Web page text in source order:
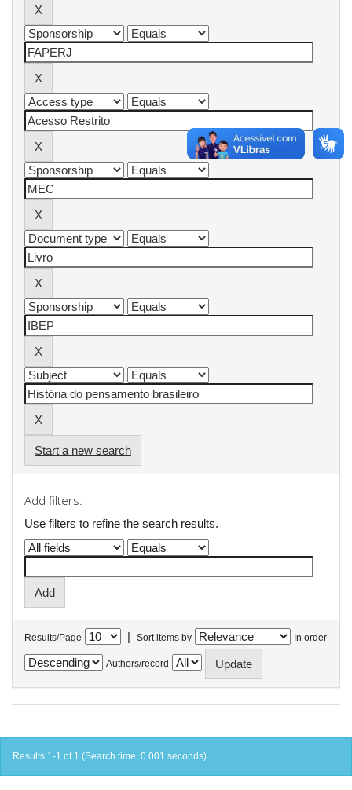
Start a new search
Add filters:
Use filters to refine the search results.
Results/Page | Sort items by In order
Authors/record
Results 1-1 of 1 (Search time: 0.001 seconds).